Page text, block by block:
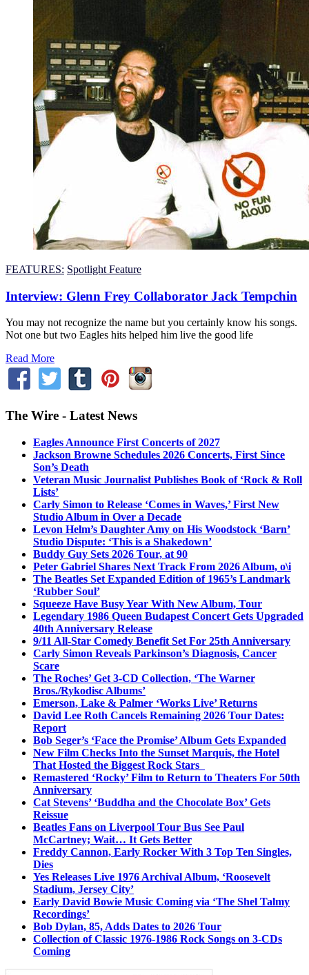
FEATURES: Spotlight Feature
Interview: Glenn Frey Collaborator Jack Tempchin
You may not recognize the name but you certainly know his songs.
Not one but two Eagles hits helped him live the good life
Read More
The Wire - Latest News
Eagles Announce First Concerts of 2027
Jackson Browne Schedules 2026 Concerts, First Since
Son’s Death
Veteran Music Journalist Publishes Book of ‘Rock & Roll
Lists’
Carly Simon to Release ‘Comes in Waves,’ First New
Studio Album in Over a Decade
Levon Helm’s Daughter Amy on His Woodstock ‘Barn’
Studio Dispute: ‘This is a Shakedown’
Buddy Guy Sets 2026 Tour, at 90
Peter Gabriel Shares Next Track From 2026 Album, o\i
The Beatles Set Expanded Edition of 1965’s Landmark
‘Rubber Soul’
Squeeze Have Busy Year With New Album, Tour
Legendary 1986 Queen Budapest Concert Gets Upgraded
40th Anniversary Release
9/11 All-Star Comedy Benefit Set For 25th Anniversary
Carly Simon Reveals Parkinson’s Diagnosis, Cancer
Scare
The Roches’ Get 3-CD Collection, ‘The Warner
Bros./Rykodisc Albums’
Emerson, Lake & Palmer ‘Works Live’ Returns
David Lee Roth Cancels Remaining 2026 Tour Dates:
Report
Bob Seger’s ‘Face the Promise’ Album Gets Expanded
New Film Checks Into the Sunset Marquis, the Hotel
That Hosted the Biggest Rock Stars
Remastered ‘Rocky’ Film to Return to Theaters For 50th
Anniversary
Cat Stevens’ ‘Buddha and the Chocolate Box’ Gets
Reissue
Beatles Fans on Liverpool Tour Bus See Paul
McCartney; Wait… It Gets Better
Freddy Cannon, Early Rocker With 3 Top Ten Singles,
Dies
Yes Releases Live 1976 Archival Album, ‘Roosevelt
Stadium, Jersey City’
Early David Bowie Music Coming via ‘The Shel Talmy
Recordings’
Bob Dylan, 85, Adds Dates to 2026 Tour
Collection of Classic 1976-1986 Rock Songs on 3-CDs
Coming